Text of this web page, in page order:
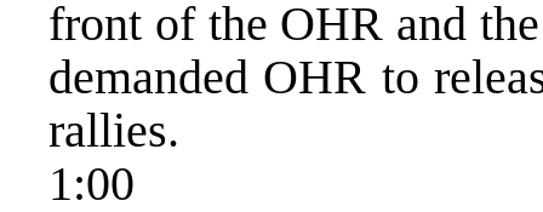
front of the OHR and
demanded OHR to
rallies.
1:00